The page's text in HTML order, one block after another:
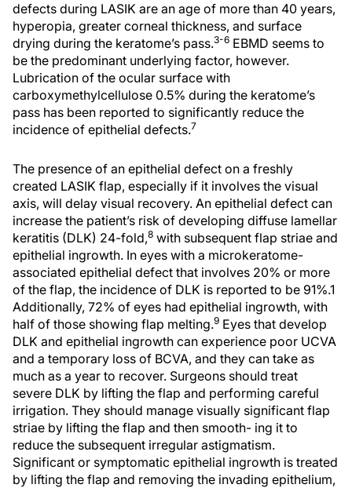
defects during LASIK are an age of more than 40 years,
hyperopia, greater corneal thickness, and surface
drying during the keratome’s pass.3-6 EBMD seems to
be the predominant underlying factor, however.
Lubrication of the ocular surface with
carboxymethylcellulose 0.5% during the keratome’s
pass has been reported to significantly reduce the
incidence of epithelial defects.7
The presence of an epithelial defect on a freshly
created LASIK flap, especially if it involves the visual
axis, will delay visual recovery. An epithelial defect can
increase the patient’s risk of developing diffuse lamellar
keratitis (DLK) 24-fold,8 with subsequent flap striae and
epithelial ingrowth. In eyes with a microkeratome-
associated epithelial defect that involves 20% or more
of the flap, the incidence of DLK is reported to be 91%.1
Additionally, 72% of eyes had epithelial ingrowth, with
half of those showing flap melting.9 Eyes that develop
DLK and epithelial ingrowth can experience poor UCVA
and a temporary loss of BCVA, and they can take as
much as a year to recover. Surgeons should treat
severe DLK by lifting the flap and performing careful
irrigation. They should manage visually significant flap
striae by lifting the flap and then smooth- ing it to
reduce the subsequent irregular astigmatism.
Significant or symptomatic epithelial ingrowth is treated
by lifting the flap and removing the invading epithelium,